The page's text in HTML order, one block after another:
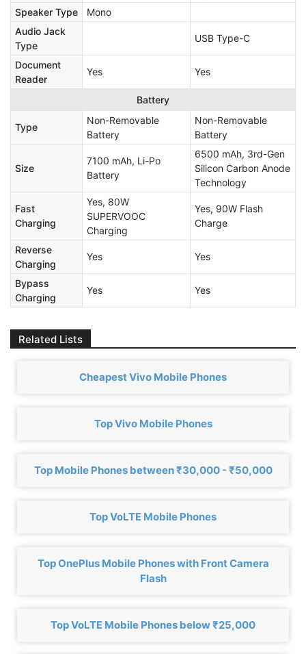
Speaker Type
Mono
Audio Jack
Type
USB Type-C
Document
Reader
Yes Yes
Battery
Type
Non-Removable
Battery
Non-Removable
Battery
Size
7100 mAh, Li-Po
Battery
6500 mAh, 3rd-Gen
Silicon Carbon Anode
Technology
Fast
Charging
Yes, 80W
SUPERVOOC
Charging
Yes, 90W Flash
Charge
Reverse
Charging
Yes Yes
Bypass
Charging
Yes Yes
Related Lists
Cheapest Vivo Mobile Phones
Top Vivo Mobile Phones
Top Mobile Phones between ₹30,000 - ₹50,000
Top VoLTE Mobile Phones
Top OnePlus Mobile Phones with Front Camera
Flash
Top VoLTE Mobile Phones below ₹25,000